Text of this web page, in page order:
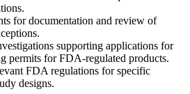
for documentation and review of
supporting applications for
permits for FDA-regulated products.
FDA regulations for specific
designs.